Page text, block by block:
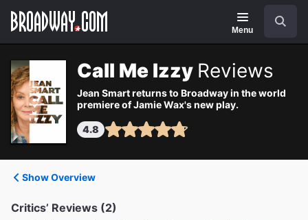
Navigation
Menu
Call Me Izzy Reviews
Jean Smart returns to Broadway in the world
premiere of Jamie Wax's new play.
4.8
Show Overview
Critics’ Reviews (2)